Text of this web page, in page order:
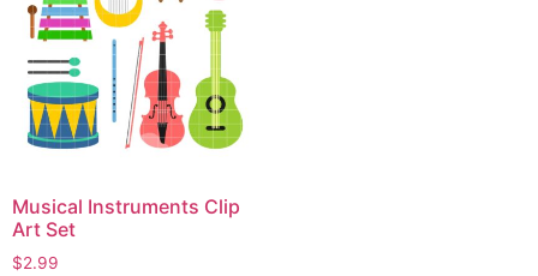
Musical Instruments Clip
Art Set
$2.99